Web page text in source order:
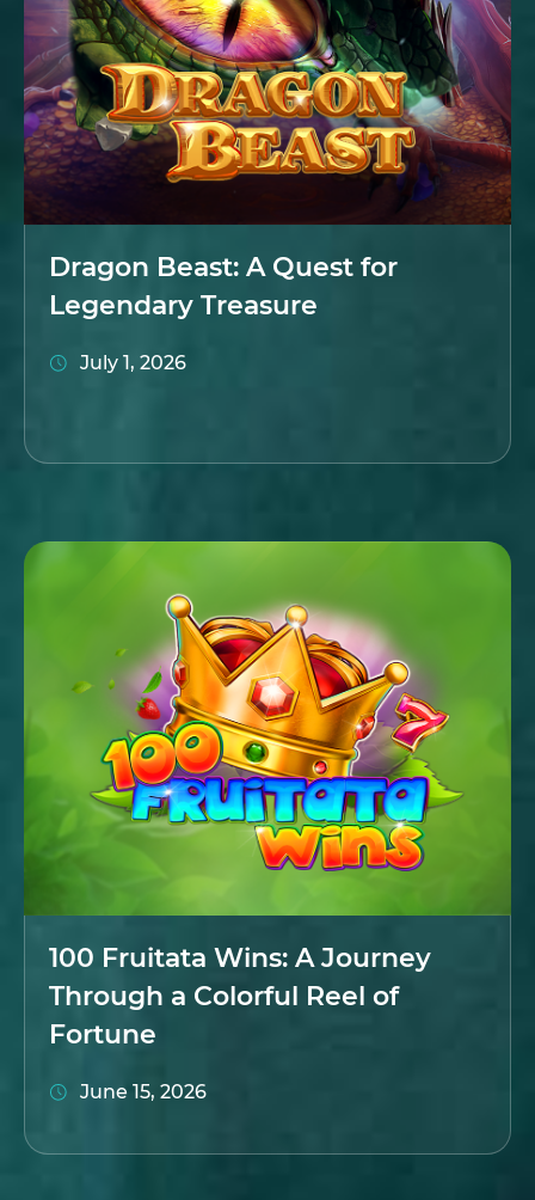
Dragon Beast: A Quest for
Legendary Treasure
July 1, 2026
100 Fruitata Wins: A Journey
Through a Colorful Reel of
Fortune
June 15, 2026